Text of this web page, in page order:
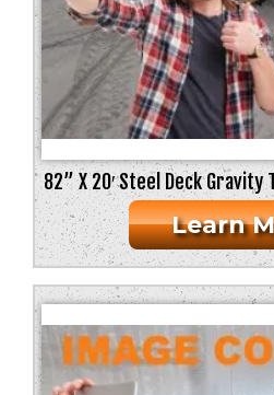
82” X 20′ Steel Deck Gravity
Learn